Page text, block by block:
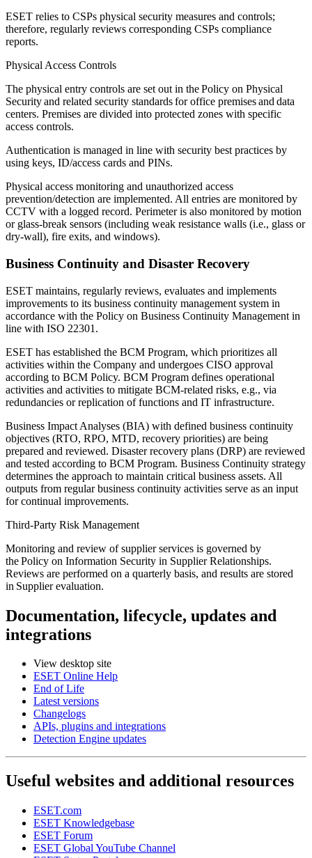
ESET relies to CSPs physical security measures and controls;
therefore, regularly reviews corresponding CSPs compliance
reports.
Physical Access Controls
The physical entry controls are set out in thePolicy on Physical
Securityand related security standards for office premises and data
centers. Premises are divided into protected zones with specific
access controls.
Authentication is managed in line with security best practices by
using keys, ID/access cards and PINs.
Physical access monitoring and unauthorized access
prevention/detection are implemented. All entries are monitored by
CCTV with a logged record. Perimeter is also monitored by motion
or glass-break sensors (including weak resistance walls (i.e., glass or
dry-wall), fire exits, and windows).
Business Continuity and Disaster Recovery
ESET maintains, regularly reviews, evaluates and implements
improvements to its business continuity management system in
accordance with the Policy on Business Continuity Management in
line with ISO 22301.
ESET has established the BCM Program, which prioritizes all
activities within the Company and undergoes CISO approval
according to BCM Policy. BCM Program defines operational
activities and activities to mitigate BCM-related risks, e.g., via
redundancies or replication of functions and IT infrastructure.
Business Impact Analyses (BIA) with defined business continuity
objectives (RTO, RPO, MTD, recovery priorities) are being
prepared and reviewed. Disaster recovery plans (DRP) are reviewed
and tested according to BCM Program. Business Continuity strategy
determines the approach to maintain critical business assets. All
outputs from regular business continuity activities serve as an input
for continual improvements.
Third-Party Risk Management
Monitoring and review of supplier services is governed by
thePolicy on Information Security in Supplier Relationships.
Reviews are performed on a quarterly basis, and results are stored
in Supplier evaluation.
Documentation, lifecycle, updates and
integrations
View desktop site
ESET Online Help
End of Life
Latest versions
Changelogs
APIs, plugins and integrations
Detection Engine updates
Useful websites and additional resources
ESET.com
ESET Knowledgebase
ESET Forum
ESET Global YouTube Channel